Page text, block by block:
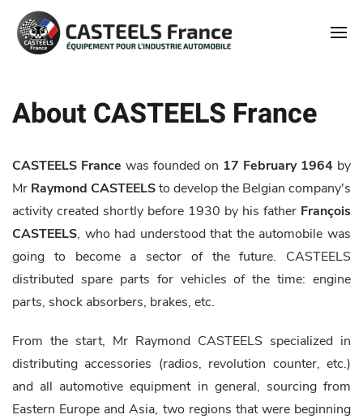
About CASTEELS France
CASTEELS France was founded on 17 February 1964 by
Mr Raymond CASTEELSto develop the Belgian company's
activity created shortly before 1930 by his father François
CASTEELS, who had understood that the automobile was
going to become a sector of the future. CASTEELS
distributed spare parts for vehicles of the time: engine
parts, shock absorbers, brakes, etc.
From the start, Mr Raymond CASTEELS specialized in
distributing accessories (radios, revolution counter, etc.)
and all automotive equipment in general, sourcing from
Eastern Europe and Asia, two regions that were beginning